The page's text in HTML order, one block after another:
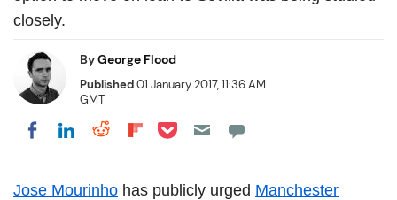
closely.
ByGeorge Flood
Published01 January 2017, 11:36 AM
GMT
Share on Facebook
Share on LinkedIn
Share on Reddit
Share on Flipboard
Share on Pocket
Jose Mourinho has publicly urged Manchester